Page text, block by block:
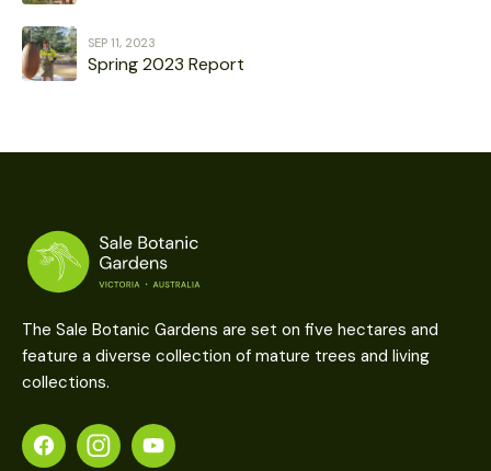
SEP 11, 2023
Spring 2023 Report
The Sale Botanic Gardens are set on five hectares and
feature a diverse collection of mature trees and living
collections.